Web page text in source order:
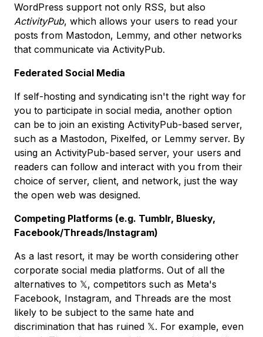
WordPress support not only RSS, but also
ActivityPub, which allows your users to read your
posts from Mastodon, Lemmy, and other networks
that communicate via ActivityPub.
Federated Social Media
If self-hosting and syndicating isn't the right way for
you to participate in social media, another option
can be to join an existing ActivityPub-based server,
such as a Mastodon, Pixelfed, or Lemmy server. By
using an ActivityPub-based server, your users and
readers can follow and interact with you from their
choice of server, client, and network, just the way
the open web was designed.
Competing Platforms (e.g. Tumblr, Bluesky,
Facebook/Threads/Instagram)
As a last resort, it may be worth considering other
corporate social media platforms. Out of all the
alternatives to 𝕏, competitors such as Meta's
Facebook, Instagram, and Threads are the most
likely to be subject to the same hate and
discrimination that has ruined 𝕏. For example, even